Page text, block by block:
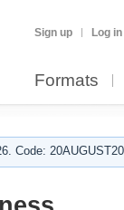
Sign up Log in
Formats
Code: